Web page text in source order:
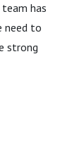
has
need to
strong